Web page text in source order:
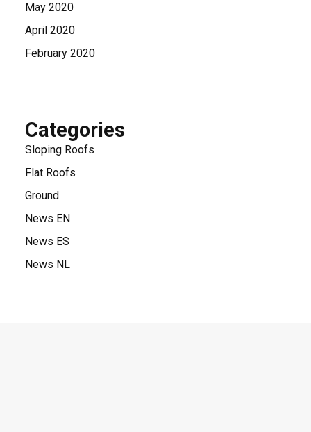
May 2020
April 2020
February 2020
Categories
Sloping Roofs
Flat Roofs
Ground
News EN
News ES
News NL